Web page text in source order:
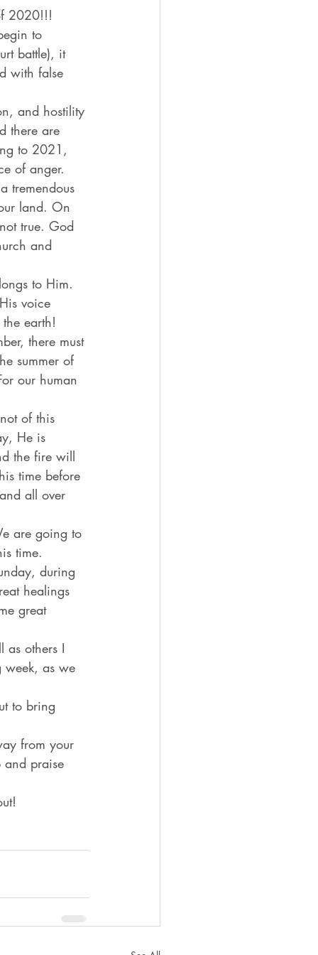
2020!!!
to
battle), it
with false
and hostility
there are
to 2021,
of anger.
tremendous
land. On
true. God
and
to Him.
voice
earth!
there must
summer of
our human
of this
He is
the fire will
time before
all over
are going to
time.
during
healings
great
as others I
week, as we
to bring
from your
and praise